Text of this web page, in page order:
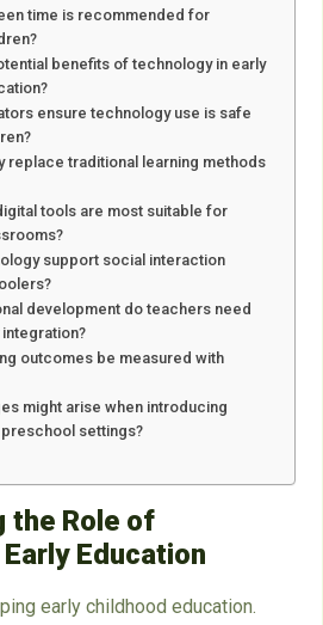
time is recommended for
benefits of technology in early
ensure technology use is safe
replace traditional learning methods
tools are most suitable for
support social interaction
development do teachers need
outcomes be measured with
might arise when introducing
settings?
the Role of
Education
early childhood education.